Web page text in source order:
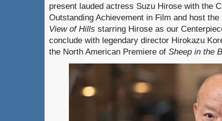
present lauded actress Suzu Hirose with the
Outstanding Achievement in Film and host
View of Hills starring Hirose as our
conclude with legendary director Hirokazu
the North American Premiere of Sheep in the